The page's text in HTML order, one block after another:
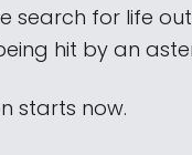
search for life
hit by an
starts now.